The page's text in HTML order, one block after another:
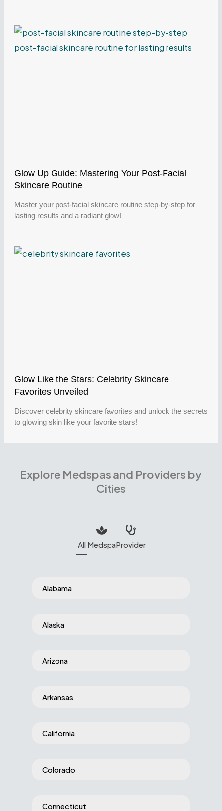
Glow Up Guide: Mastering Your Post-Facial
Skincare Routine
Master your post-facial skincare routine step-by-step for
lasting results and a radiant glow!
Glow Like the Stars: Celebrity Skincare
Favorites Unveiled
Discover celebrity skincare favorites and unlock the secrets
to glowing skin like your favorite stars!
Explore Medspas and Providers by
Cities
All MedspaProvider
Alabama
Alaska
Arizona
Arkansas
California
Colorado
Connecticut